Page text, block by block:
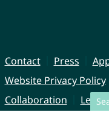
Contact Press
Website Privacy Policy
Collaboration
Legal